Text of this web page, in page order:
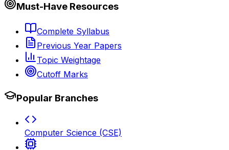
Must-Have Resources
Complete Syllabus
Previous Year Papers
Topic Weightage
Cutoff Marks
Popular Branches
Computer Science (CSE)